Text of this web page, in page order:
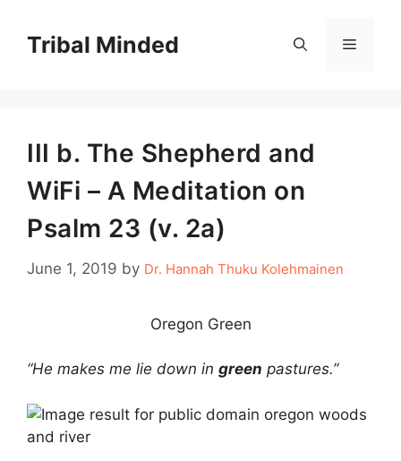
contentTribal Minded Menu
III b. The Shepherd and
WiFi – A Meditation on
Psalm 23 (v. 2a)
June 1, 2019 by Dr. Hannah Thuku Kolehmainen
Oregon Green
“He makes me lie down in green pastures.”